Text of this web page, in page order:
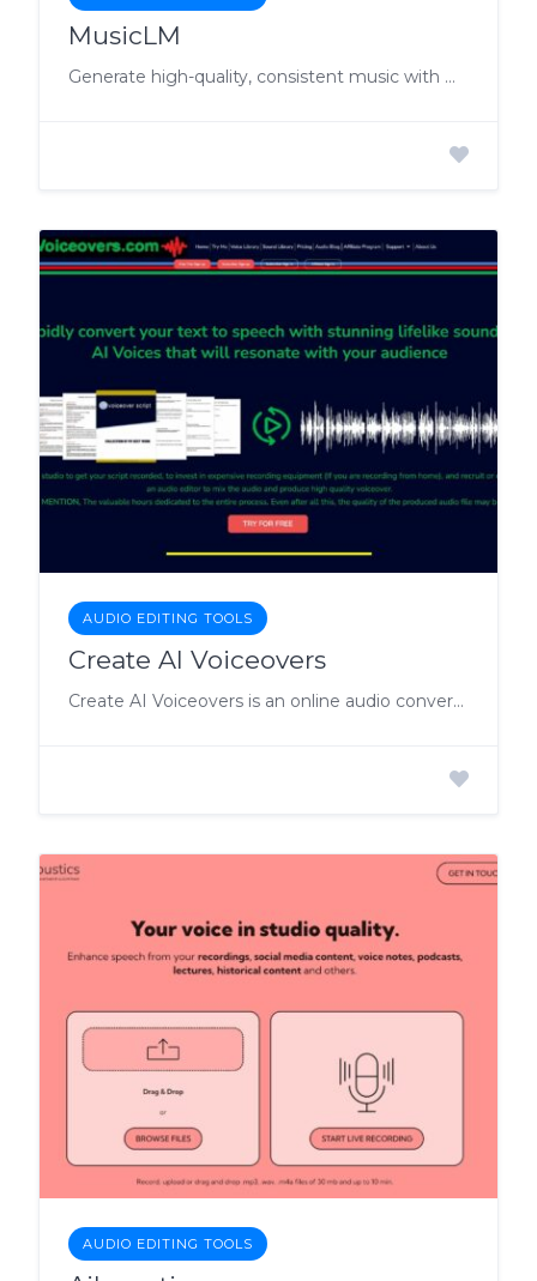
MusicLM
Generate high-quality, consistent music with MusicLM
AUDIO EDITING TOOLS
Create AI Voiceovers
Create AI Voiceovers is an online audio conversion tool that allows users to convert text into high-quality AI voice audio files.
AUDIO EDITING TOOLS